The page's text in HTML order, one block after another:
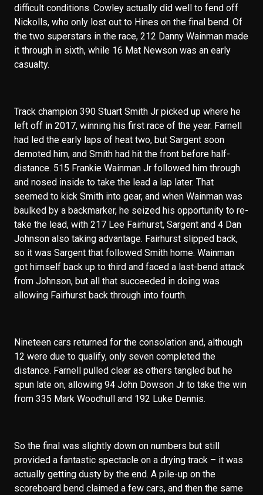
difficult conditions. Cowley actually did well to fend off
Nickolls, who only lost out to Hines on the final bend. Of
the two superstars in the race, 212 Danny Wainman made
it through in sixth, while 16 Mat Newson was an early
casualty.
Track champion 390 Stuart Smith Jr picked up where he
left off in 2017, winning his first race of the year. Farnell
had led the early laps of heat two, but Sargent soon
demoted him, and Smith had hit the front before half-
distance. 515 Frankie Wainman Jr followed him through
and nosed inside to take the lead a lap later. That
seemed to kick Smith into gear, and when Wainman was
baulked by a backmarker, he seized his opportunity to re-
take the lead, with 217 Lee Fairhurst, Sargent and 4 Dan
Johnson also taking advantage. Fairhurst slipped back,
so it was Sargent that followed Smith home. Wainman
got himself back up to third and faced a last-bend attack
from Johnson, but all that succeeded in doing was
allowing Fairhurst back through into fourth.
Nineteen cars returned for the consolation and, although
12 were due to qualify, only seven completed the
distance. Farnell pulled clear as others tangled but he
spun late on, allowing 94 John Dowson Jr to take the win
from 335 Mark Woodhull and 192 Luke Dennis.
So the final was slightly down on numbers but still
provided a fantastic spectacle on a drying track – it was
actually getting dusty by the end. A pile-up on the
scoreboard bend claimed a few cars, and then the same